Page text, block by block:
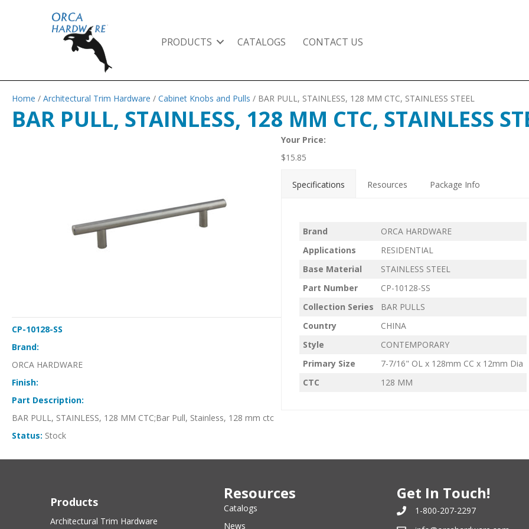
PRODUCTS CATALOGS CONTACT US
Home / Architectural Trim Hardware / Cabinet Knobs and Pulls / BAR PULL, STAINLESS, 128 MM CTC, STAINLESS STEEL
BAR PULL, STAINLESS, 128 MM CTC, STAINLESS
CP-10128-SS
Brand:
ORCA HARDWARE
Finish:
Part Description:
BAR PULL, STAINLESS, 128 MM CTC;Bar Pull, Stainless, 128 mm ctc
Status: Stock
Your Price:
$15.85
Specifications Resources Package Info
Brand
ORCA HARDWARE
Applications
RESIDENTIAL
Base Material
STAINLESS STEEL
Part Number
CP-10128-SS
Collection Series
BAR PULLS
Country
CHINA
Style
CONTEMPORARY
Primary Size
7-7/16" OL x 128mm CC x 12mm Dia
CTC
128 MM
Products
Architectural Trim Hardware
Resources
Catalogs
News
Get In Touch!
1-800-207-2297